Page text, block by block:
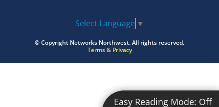
Easy Reading Mode: Off
Select Language ▼
© Copyright Networks Northwest.All rights reserved.
Terms & Privacy